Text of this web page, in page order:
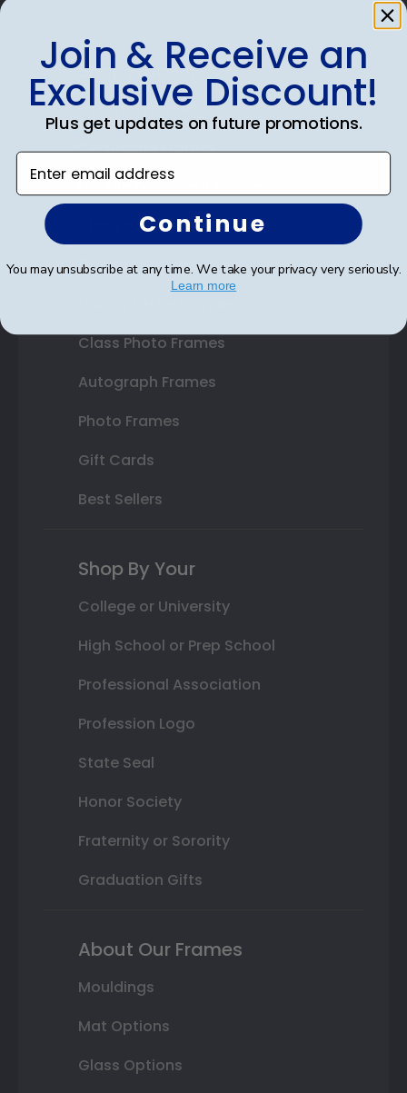
Shop Frames
Diploma Frames
Certificate Frames
State Bar Frames
Custom Frames
Class Photo Frames
Autograph Frames
Photo Frames
Gift Cards
Best Sellers
Shop By Your
College or University
High School or Prep School
Professional Association
Profession Logo
State Seal
Honor Society
Fraternity or Sorority
Graduation Gifts
About Our Frames
Mouldings
Mat Options
Glass Options
Join & Receive an
Exclusive Discount!
Plus get updates on future promotions.
Enter email address
Continue
You may unsubscribe at any time. We take your privacy very seriously.
Learn more